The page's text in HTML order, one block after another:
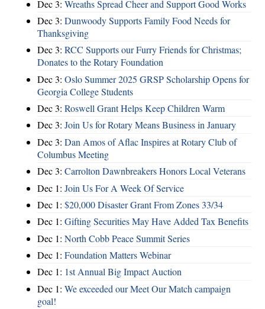
Dec 3: Wreaths Spread Cheer and Support Good Works
Dec 3: Dunwoody Supports Family Food Needs for
Thanksgiving
Dec 3: RCC Supports our Furry Friends for Christmas;
Donates to the Rotary Foundation
Dec 3: Oslo Summer 2025 GRSP Scholarship Opens for
Georgia College Students
Dec 3: Roswell Grant Helps Keep Children Warm
Dec 3: Join Us for Rotary Means Business in January
Dec 3: Dan Amos of Aflac Inspires at Rotary Club of
Columbus Meeting
Dec 3: Carrolton Dawnbreakers Honors Local Veterans
Dec 1: Join Us For A Week Of Service
Dec 1: $20,000 Disaster Grant From Zones 33/34
Dec 1: Gifting Securities May Have Added Tax Benefits
Dec 1: North Cobb Peace Summit Series
Dec 1: Foundation Matters Webinar
Dec 1: 1st Annual Big Impact Auction
Dec 1: We exceeded our Meet Our Match campaign
goal!